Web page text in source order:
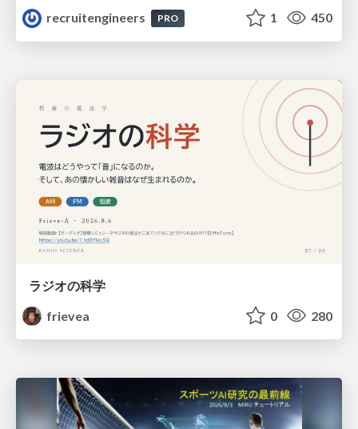
recruitengineers
PRO 1 450
ラジオの科学
frievea
0 280